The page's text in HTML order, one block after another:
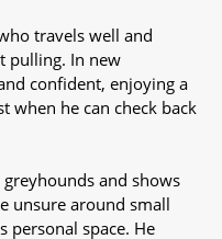
travels well and
pulling. In new
confident, enjoying a
when he can check back
and shows
unsure around small
personal space. He